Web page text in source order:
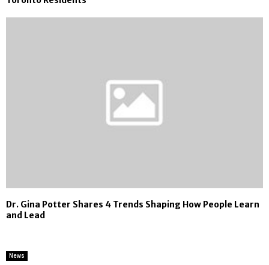
Dr. Gina Potter Shares 4 Trends Shaping How People Learn
and Lead
News